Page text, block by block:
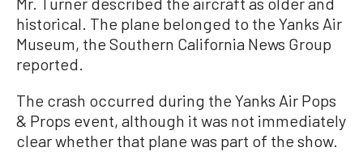
historical. The plane belonged to the Yanks Air
Museum, the Southern California News Group
reported.
The crash occurred during the Yanks Air Pops
& Props event, although it was not immediately
clear whether that plane was part of the show.